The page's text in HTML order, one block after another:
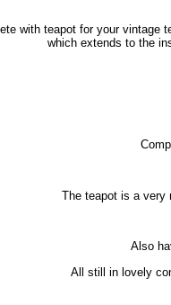
with teapot for your vintage
which extends to the
The teapot is a very
Also
All still in lovely